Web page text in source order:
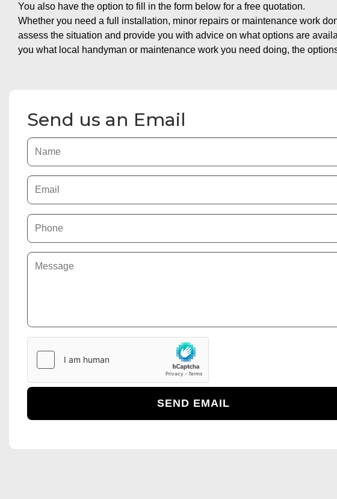
You also have the option to fill in the form below for a free quotation.
Whether you need a full installation, minor repairs or maintenance work
assess the situation and provide you with advice on what options are
you what local handyman or maintenance work you need doing, the
Send us an Email